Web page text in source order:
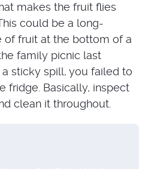
makes the fruit flies
could be a long-
fruit at the bottom of a
family picnic last
sticky spill, you failed to
fridge. Basically, inspect
clean it throughout.